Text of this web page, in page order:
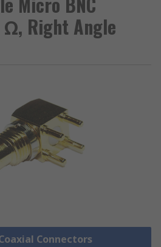
Ω, Right Angle
Connectors